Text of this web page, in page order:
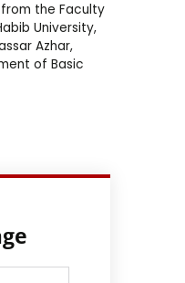
the Faculty
University,
Azhar,
of Basic